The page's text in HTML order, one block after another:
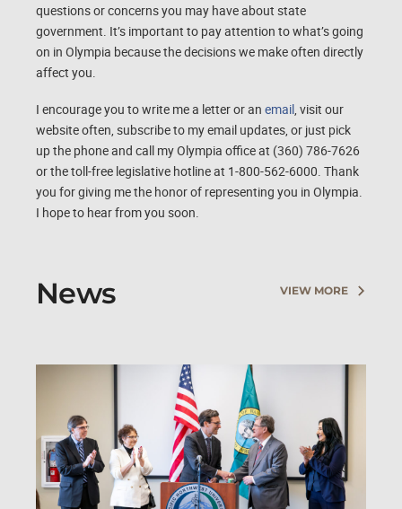
questions or concerns you may have about state
government. It’s important to pay attention to what’s going
on in Olympia because the decisions we make often directly
affect you.
I encourage you to write me a letter or an email, visit our
website often, subscribe to my email updates, or just pick
up the phone and call my Olympia office at (360) 786-7626
or the toll-free legislative hotline at 1-800-562-6000. Thank
you for giving me the honor of representing you in Olympia.
I hope to hear from you soon.
VIEW MORE
News